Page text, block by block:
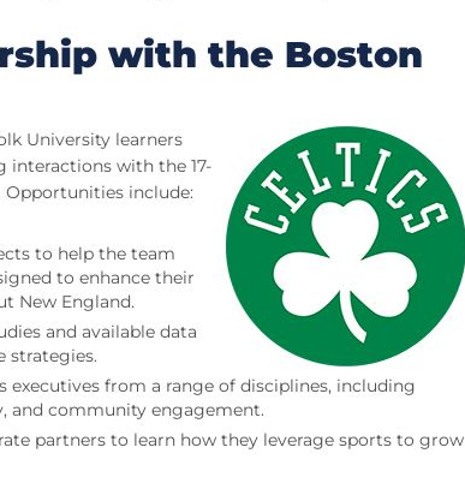
with the Boston
University learners
interactions with the 17-
include:
to help the team
to enhance their
New England.
and available data
strategies.
executives from a range of disciplines, including
and community engagement.
partners to learn how they leverage sports to grow